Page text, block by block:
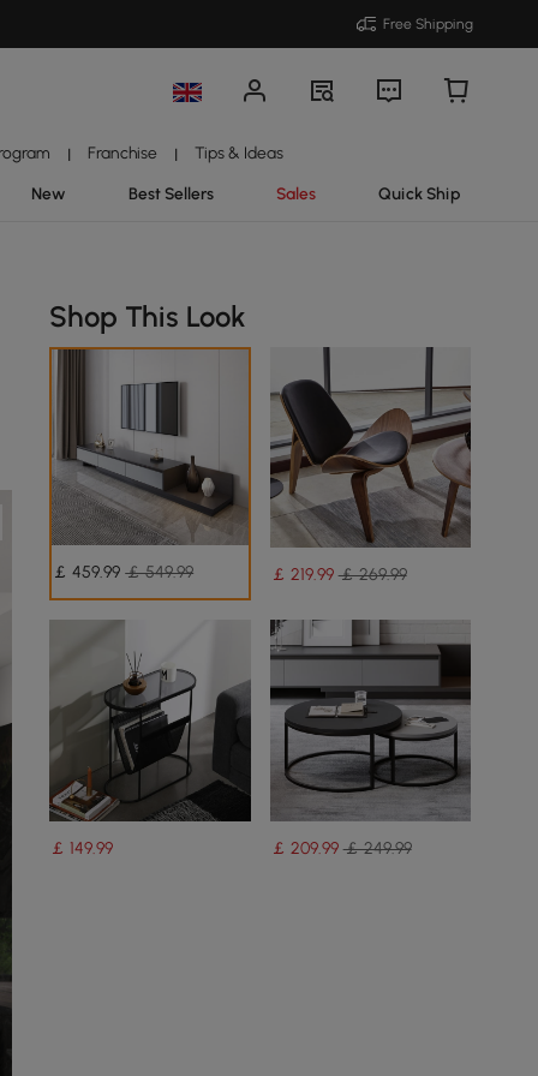
Free Shipping
| Franchise | Tips & Ideas
New Best Sellers Sales Quick Ship
Shop This Look
￡459.99 ￡ 549.99 ￡ 219.99 ￡ 269.99
￡149.99 ￡ 209.99 ￡ 249.99